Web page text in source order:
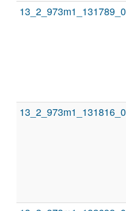
13_2_973m1_131789_0
13_2_973m1_131816_0